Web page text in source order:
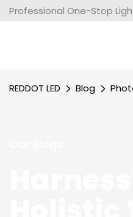
Professional One-Stop
REDDOT LED Blog